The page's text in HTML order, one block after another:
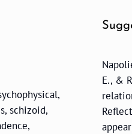
schizoid,
E., &